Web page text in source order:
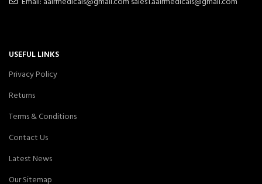
USEFUL LINKS
Privacy Policy
Returns
Terms & Conditions
Contact Us
Latest News
Our Sitemap